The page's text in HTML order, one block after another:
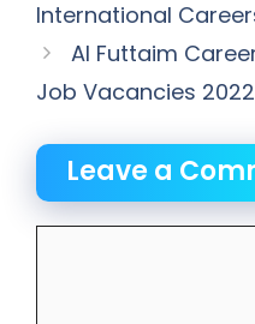
International
Al Futtaim
Job Vacancies 2022
Leave a